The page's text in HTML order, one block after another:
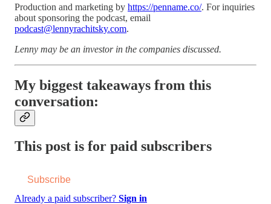
Production and marketing by https://penname.co/. For inquiries
about sponsoring the podcast, email
podcast@lennyrachitsky.com.
Lenny may be an investor in the companies discussed.
My biggest takeaways from this
conversation:
This post is for paid subscribers
Subscribe
Already a paid subscriber? Sign in